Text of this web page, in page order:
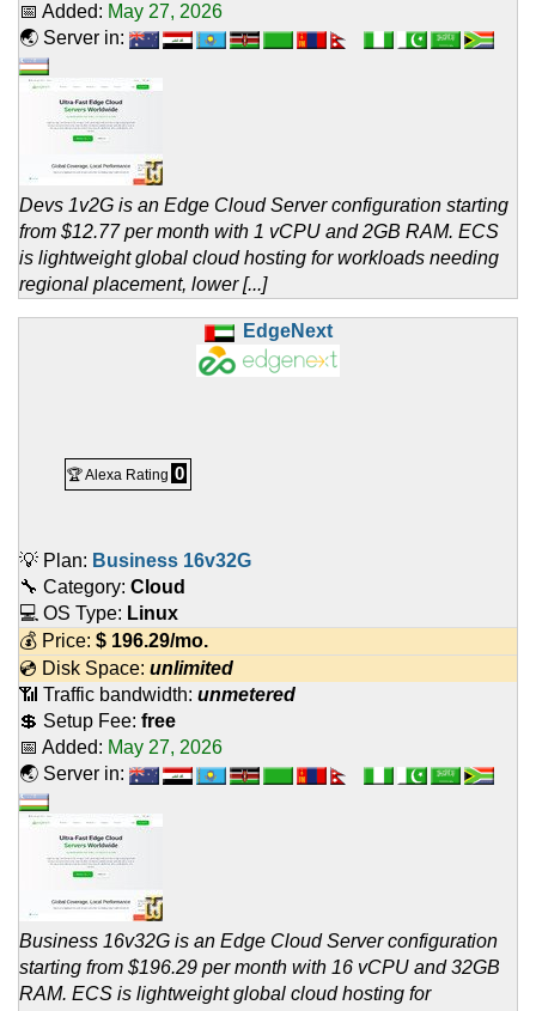
📅 Added: May 27, 2026
🌏 Server in:
Devs 1v2G is an Edge Cloud Server configuration starting
from $12.77 per month with 1 vCPU and 2GB RAM. ECS
is lightweight global cloud hosting for workloads needing
regional placement, lower [...]
EdgeNext
🏆 Alexa Rating 0
💡 Plan: Business 16v32G
🔧 Category: Cloud
💻 OS Type: Linux
💰 Price: $ 196.29/mo.
💿 Disk Space: unlimited
📶 Traffic bandwidth: unmetered
💲 Setup Fee: free
📅 Added: May 27, 2026
🌏 Server in:
Business 16v32G is an Edge Cloud Server configuration
starting from $196.29 per month with 16 vCPU and 32GB
RAM. ECS is lightweight global cloud hosting for